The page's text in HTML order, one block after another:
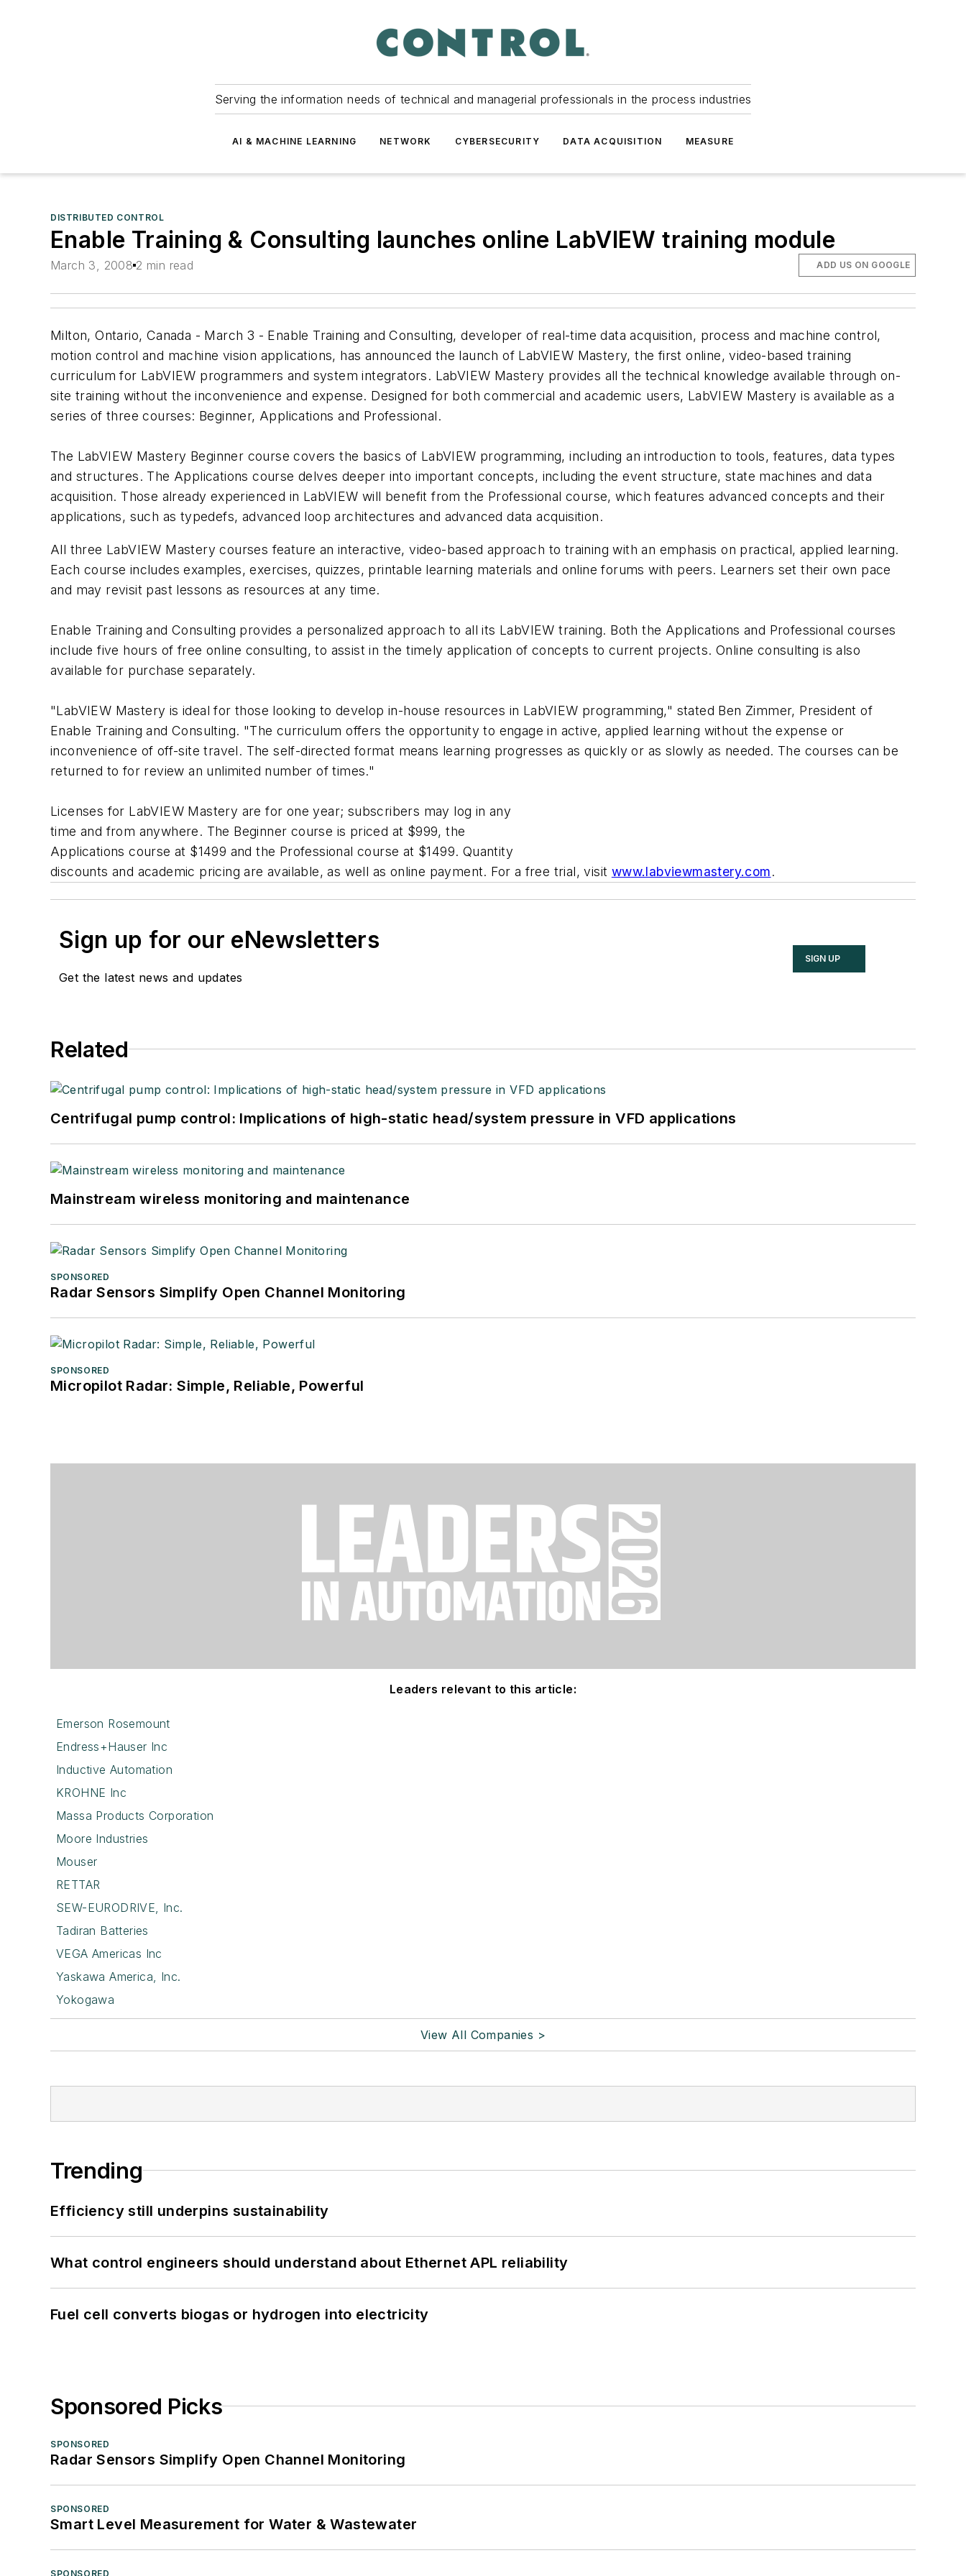
Serving the information needs of technical and managerial professionals in the process industries
AI & MACHINE LEARNING NETWORK CYBERSECURITY DATA ACQUISITION MEASURE
DISTRIBUTED CONTROL
Enable Training & Consulting launches online LabVIEW training module
March 3, 2008 2 min read ADD US ON GOOGLE
Milton, Ontario, Canada - March 3 - Enable Training and Consulting, developer of real-time data acquisition, process and machine control,
motion control and machine vision applications, has announced the launch of LabVIEW Mastery, the first online, video-based training
curriculum for LabVIEW programmers and system integrators. LabVIEW Mastery provides all the technical knowledge available through on-
site training without the inconvenience and expense. Designed for both commercial and academic users, LabVIEW Mastery is available as a
series of three courses: Beginner, Applications and Professional.
The LabVIEW Mastery Beginner course covers the basics of LabVIEW programming, including an introduction to tools, features, data types
and structures. The Applications course delves deeper into important concepts, including the event structure, state machines and data
acquisition. Those already experienced in LabVIEW will benefit from the Professional course, which features advanced concepts and their
applications, such as typedefs, advanced loop architectures and advanced data acquisition.
All three LabVIEW Mastery courses feature an interactive, video-based approach to training with an emphasis on practical, applied learning.
Each course includes examples, exercises, quizzes, printable learning materials and online forums with peers. Learners set their own pace
and may revisit past lessons as resources at any time.
Enable Training and Consulting provides a personalized approach to all its LabVIEW training. Both the Applications and Professional courses
include five hours of free online consulting, to assist in the timely application of concepts to current projects. Online consulting is also
available for purchase separately.
"LabVIEW Mastery is ideal for those looking to develop in-house resources in LabVIEW programming," stated Ben Zimmer, President of
Enable Training and Consulting. "The curriculum offers the opportunity to engage in active, applied learning without the expense or
inconvenience of off-site travel. The self-directed format means learning progresses as quickly or as slowly as needed. The courses can be
returned to for review an unlimited number of times."
Licenses for LabVIEW Mastery are for one year; subscribers may log in any
time and from anywhere. The Beginner course is priced at $999, the
Applications course at $1499 and the Professional course at $1499. Quantity
discounts and academic pricing are available, as well as online payment. For a free trial, visit www.labviewmastery.com.
Sign up for our eNewsletters
Get the latest news and updates
SIGN UP
Related
Centrifugal pump control: Implications of high-static head/system pressure in VFD applications
Mainstream wireless monitoring and maintenance
SPONSORED
Radar Sensors Simplify Open Channel Monitoring
SPONSORED
Micropilot Radar: Simple, Reliable, Powerful
Leaders relevant to this article:
Emerson Rosemount
Endress+Hauser Inc
Inductive Automation
KROHNE Inc
Massa Products Corporation
Moore Industries
Mouser
RETTAR
SEW-EURODRIVE, Inc.
Tadiran Batteries
VEGA Americas Inc
Yaskawa America, Inc.
Yokogawa
View All Companies >
Trending
Efficiency still underpins sustainability
What control engineers should understand about Ethernet APL reliability
Fuel cell converts biogas or hydrogen into electricity
Sponsored Picks
SPONSORED
Radar Sensors Simplify Open Channel Monitoring
SPONSORED
Smart Level Measurement for Water & Wastewater
SPONSORED